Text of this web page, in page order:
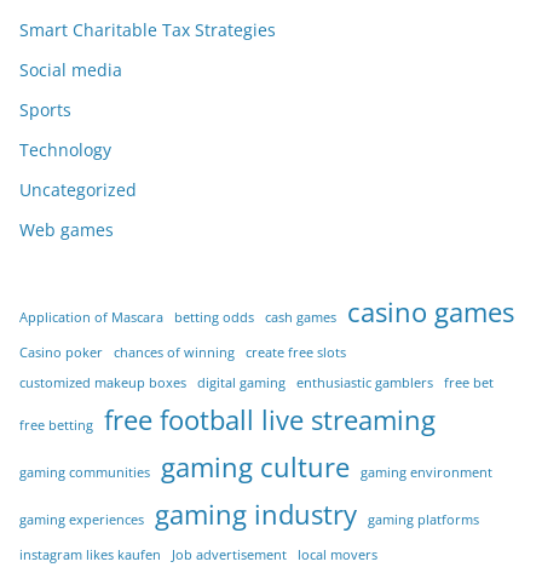
Smart Charitable Tax Strategies
Social media
Sports
Technology
Uncategorized
Web games
Application of Mascara betting odds cash games casino games
Casino poker chances of winning
create free slots
customized makeup boxes
digital gaming enthusiastic gamblers free bet
free betting free football live streaming
gaming communities gaming culture gaming environment
gaming experiences gaming industry gaming platforms
instagram likes kaufen Job advertisement local movers